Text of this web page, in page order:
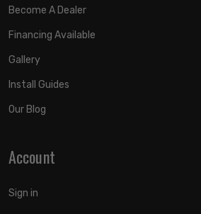
Become A Dealer
Financing Available
Gallery
Install Guides
Our Blog
Account
Sign in